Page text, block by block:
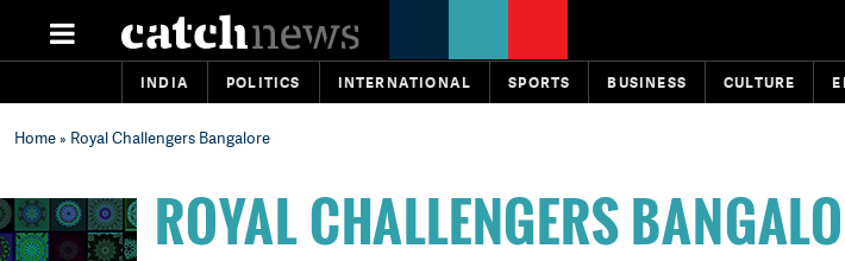
INDIA POLITICS INTERNATIONAL SPORTS BUSINESS CULTURE
Home» Royal Challengers Bangalore
ROYAL CHALLENGERS